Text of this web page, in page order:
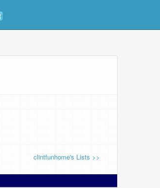
clintfunhome's Lists >>